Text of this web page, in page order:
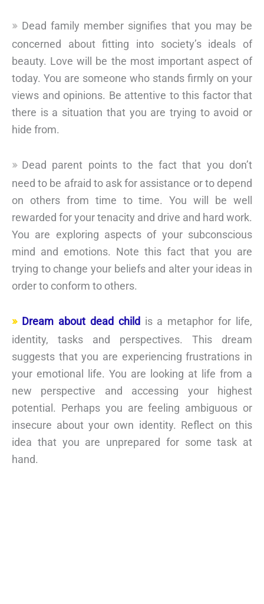
Dead family member signifies that you may be
concerned about fitting into society’s ideals of
beauty. Love will be the most important aspect of
today. You are someone who stands firmly on your
views and opinions. Be attentive to this factor that
there is a situation that you are trying to avoid or
hide from.
Dead parent points to the fact that you don’t
need to be afraid to ask for assistance or to depend
on others from time to time. You will be well
rewarded for your tenacity and drive and hard work.
You are exploring aspects of your subconscious
mind and emotions. Note this fact that you are
trying to change your beliefs and alter your ideas in
order to conform to others.
Dream about dead childis a metaphor for life,
identity, tasks and perspectives. This dream
suggests that you are experiencing frustrations in
your emotional life. You are looking at life from a
new perspective and accessing your highest
potential. Perhaps you are feeling ambiguous or
insecure about your own identity. Reflect on this
idea that you are unprepared for some task at
hand.